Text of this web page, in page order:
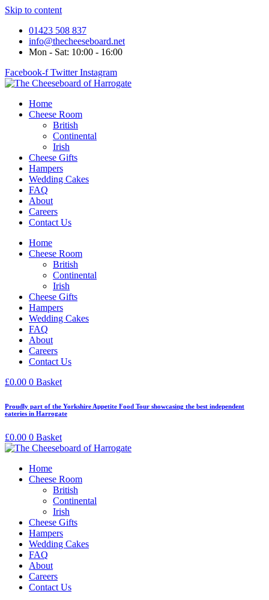
Skip to content
01423 508 837
info@thecheeseboard.net
Mon - Sat: 10:00 - 16:00
Facebook-f Twitter Instagram
Home
Cheese Room
British
Continental
Irish
Cheese Gifts
Hampers
Wedding Cakes
FAQ
About
Careers
Contact Us
Home
Cheese Room
British
Continental
Irish
Cheese Gifts
Hampers
Wedding Cakes
FAQ
About
Careers
Contact Us
£0.00 0 Basket
Proudly part of the Yorkshire Appetite Food Tour showcasing the best independent
eateries in Harrogate
£0.00 0 Basket
Home
Cheese Room
British
Continental
Irish
Cheese Gifts
Hampers
Wedding Cakes
FAQ
About
Careers
Contact Us